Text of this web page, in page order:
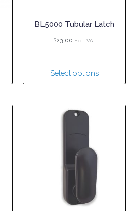
BL5000 Tubular Latch
$23.00 Excl. VAT
Select options